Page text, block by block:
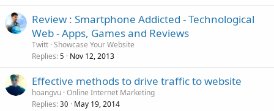
Review : Smartphone Addicted - Technological
Web - Apps, Games and Reviews
Twitt Showcase Your Website
Replies 5 Nov 12, 2013
Effective methods to drive traffic to website
hoangvu Online Internet Marketing
Replies 30 May 19, 2014